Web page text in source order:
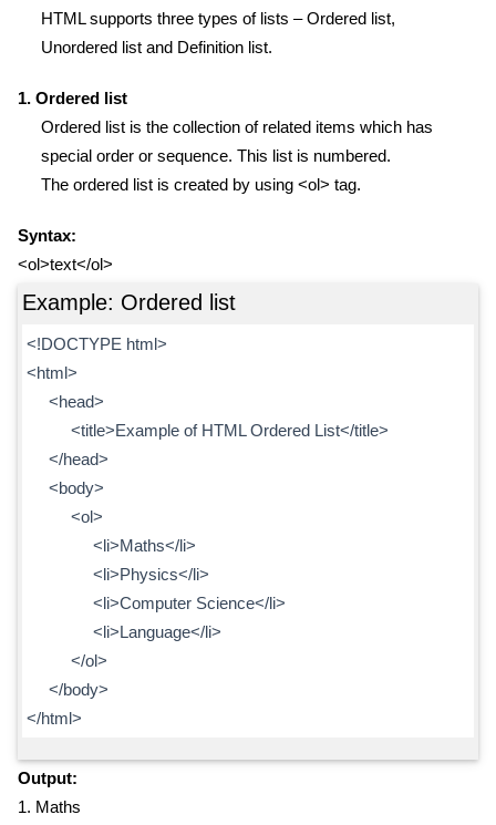
HTML supports three types of lists – Ordered list,
Unordered list and Definition list.
1. Ordered list
Ordered list is the collection of related items which has
special order or sequence. This list is numbered.
The ordered list is created by using <ol> tag.
Syntax:
<ol>text</ol>
Example: Ordered list
<!DOCTYPE html>
<html>
<head>
<title>Example of HTML Ordered List</title>
</head>
<body>
<ol>
<li>Maths</li>
<li>Physics</li>
<li>Computer Science</li>
<li>Language</li>
</ol>
</body>
</html>
Output:
1. Maths